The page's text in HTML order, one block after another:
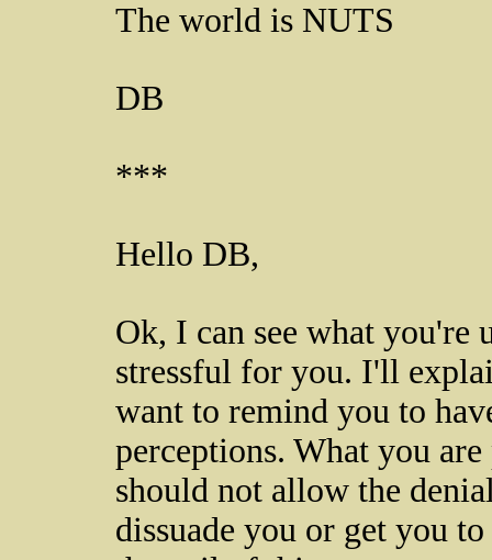
The world is NUTS
DB
***
Hello DB,
Ok, I can see what you're
stressful for you. I'll
want to remind you to
perceptions. What you
should not allow the
dissuade you or get you